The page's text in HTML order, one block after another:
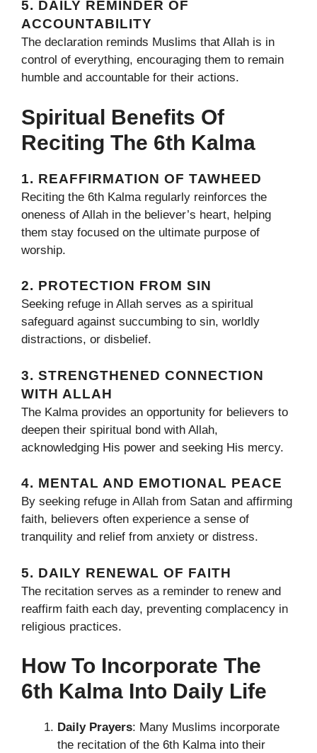
5. DAILY REMINDER OF
ACCOUNTABILITY
The declaration reminds Muslims that Allah is in
control of everything, encouraging them to remain
humble and accountable for their actions.
Spiritual Benefits Of
Reciting The 6th Kalma
1. REAFFIRMATION OF TAWHEED
Reciting the 6th Kalma regularly reinforces the
oneness of Allah in the believer’s heart, helping
them stay focused on the ultimate purpose of
worship.
2. PROTECTION FROM SIN
Seeking refuge in Allah serves as a spiritual
safeguard against succumbing to sin, worldly
distractions, or disbelief.
3. STRENGTHENED CONNECTION
WITH ALLAH
The Kalma provides an opportunity for believers to
deepen their spiritual bond with Allah,
acknowledging His power and seeking His mercy.
4. MENTAL AND EMOTIONAL PEACE
By seeking refuge in Allah from Satan and affirming
faith, believers often experience a sense of
tranquility and relief from anxiety or distress.
5. DAILY RENEWAL OF FAITH
The recitation serves as a reminder to renew and
reaffirm faith each day, preventing complacency in
religious practices.
How To Incorporate The
6th Kalma Into Daily Life
Daily Prayers: Many Muslims incorporate
the recitation of the 6th Kalma into their